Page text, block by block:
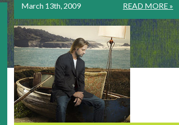
READ MORE »
March 13th, 2009